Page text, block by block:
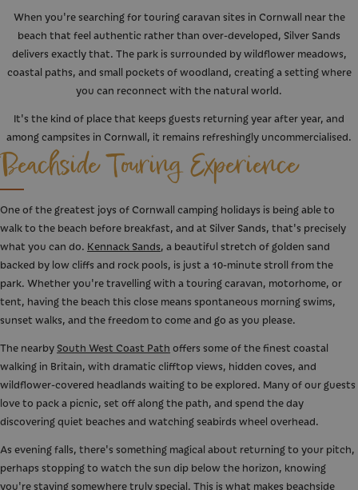
When you're searching for touring caravan sites in Cornwall near the
beach that feel authentic rather than over-developed, Silver Sands
delivers exactly that. The park is surrounded by wildflower meadows,
coastal paths, and small pockets of woodland, creating a setting where
you can reconnect with the natural world.
It's the kind of place that keeps guests returning year after year, and
among campsites in Cornwall, it remains refreshingly uncommercialised.
Beachside Touring Experience
One of the greatest joys of Cornwall camping holidays is being able to
walk to the beach before breakfast, and at Silver Sands, that's precisely
what you can do. Kennack Sands, a beautiful stretch of golden sand
backed by low cliffs and rock pools, is just a 10-minute stroll from the
park. Whether you're travelling with a touring caravan, motorhome, or
tent, having the beach this close means spontaneous morning swims,
sunset walks, and the freedom to come and go as you please.
The nearby South West Coast Path offers some of the finest coastal
walking in Britain, with dramatic clifftop views, hidden coves, and
wildflower-covered headlands waiting to be explored. Many of our guests
love to pack a picnic, set off along the path, and spend the day
discovering quiet beaches and watching seabirds wheel overhead.
As evening falls, there's something magical about returning to your pitch,
perhaps stopping to watch the sun dip below the horizon, knowing
you're staying somewhere truly special. This is what makes beachside